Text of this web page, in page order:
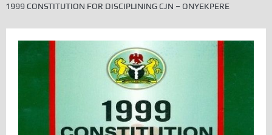
1999 CONSTITUTION FOR DISCIPLINING CJN – ONYEKPERE